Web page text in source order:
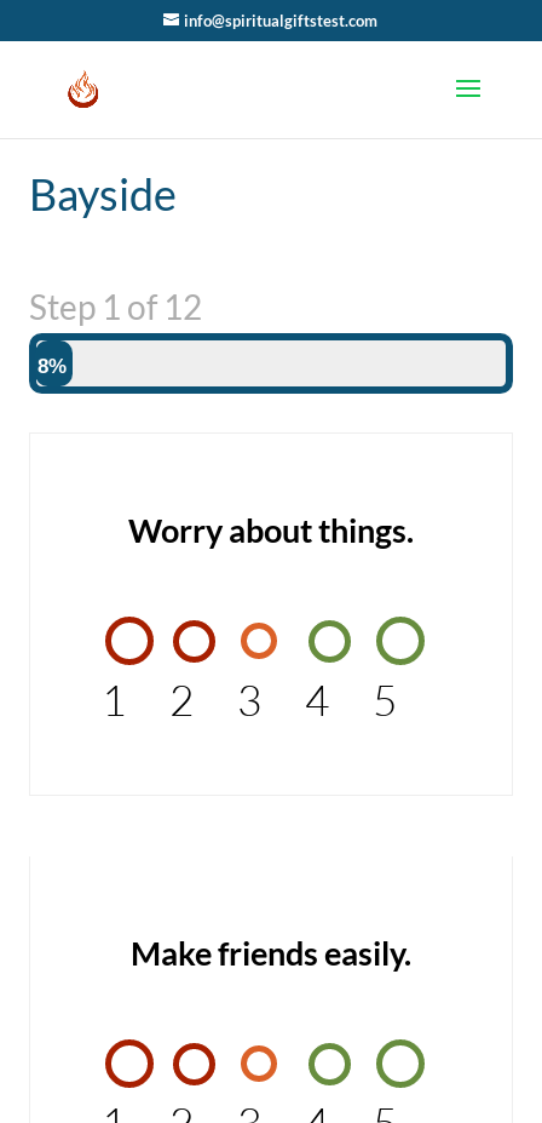
info@spiritualgiftstest.com
Bayside
Step 1 of 12
8%
Worry about things.
1 2 3 4 5
Make friends easily.